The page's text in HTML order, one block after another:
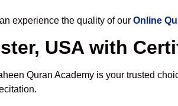
experience the quality of our Online
USA with
Quran Academy is your trusted